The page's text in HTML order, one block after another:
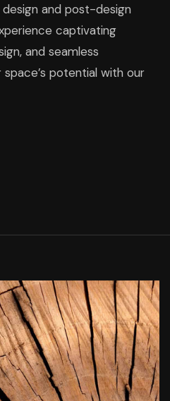
and post-design
captivating
and seamless
potential with our